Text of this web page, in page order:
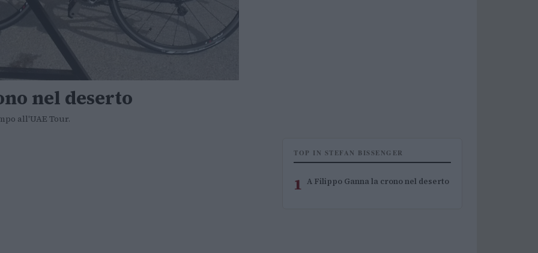
nel deserto
all'UAE Tour.
TOP IN STEFAN BISSENGER
1 A Filippo Ganna la crono nel deserto